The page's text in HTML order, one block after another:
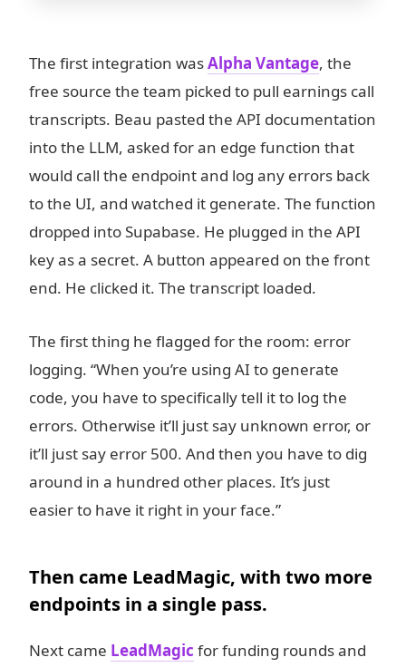
The first integration wasAlpha Vantage, the
free source the team picked to pull earnings call
transcripts. Beau pasted the API documentation
into the LLM, asked for an edge function that
would call the endpoint and log any errors back
to the UI, and watched it generate. The function
dropped into Supabase. He plugged in the API
key as a secret. A button appeared on the front
end. He clicked it. The transcript loaded.
The first thing he flagged for the room: error
logging. “When you’re using AI to generate
code, you have to specifically tell it to log the
errors. Otherwise it’ll just say unknown error, or
it’ll just say error 500. And then you have to dig
around in a hundred other places. It’s just
easier to have it right in your face.”
Then came LeadMagic, with two more
endpoints in a single pass.
Next came LeadMagic for funding rounds and